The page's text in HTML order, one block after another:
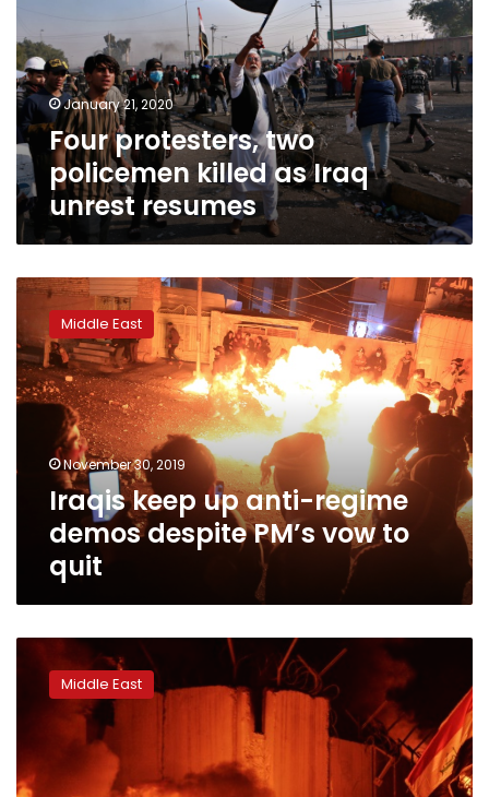
as
Iraq
unrest
resumesJanuary 21, 2020
Four protesters, two
policemen killed as Iraq
unrest resumes
Iraqis
keep
up
anti-
regime
demos
despite
vow
Middle East
November 30, 2019
Iraqis keep up anti-regime
demos despite PM’s vow to
quit
Iraqi
protesters
torch
consulate
amid
deadly
Middle East